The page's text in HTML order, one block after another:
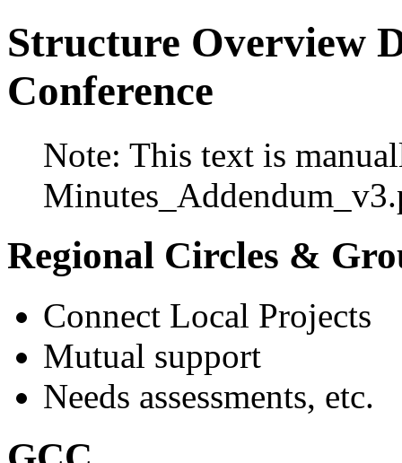
Structure Overview
Conference
Note: This text is
Regional Circles &
Connect Local Projects
Mutual support
Needs assessments, etc.